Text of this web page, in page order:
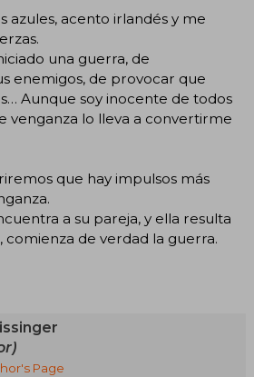
azules, acento irlandés y me
una guerra, de
enemigos, de provocar que
Aunque soy inocente de todos
venganza lo lleva a convertirme
que hay impulsos más
a su pareja, y ella resulta
comienza de verdad la guerra.
Page